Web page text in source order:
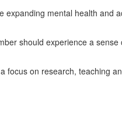
expanding mental health and
should experience a
focus on research, teaching